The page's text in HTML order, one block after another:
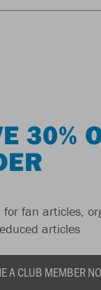
30%
for fan articles,
articles
A CLUB MEMBER